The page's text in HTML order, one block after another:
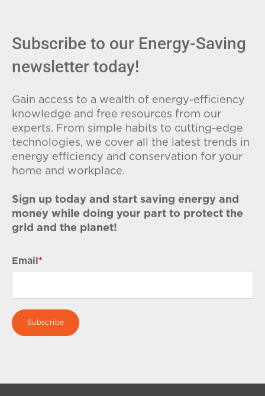
Subscribe to our Energy-Saving
newsletter today!
Gain access to a wealth of energy-efficiency
knowledge and free resources from our
experts. From simple habits to cutting-edge
technologies, we cover all the latest trends in
energy efficiency and conservation for your
home and workplace.
Sign up today and start saving energy and
money while doing your part to protect the
grid and the planet!
Email *